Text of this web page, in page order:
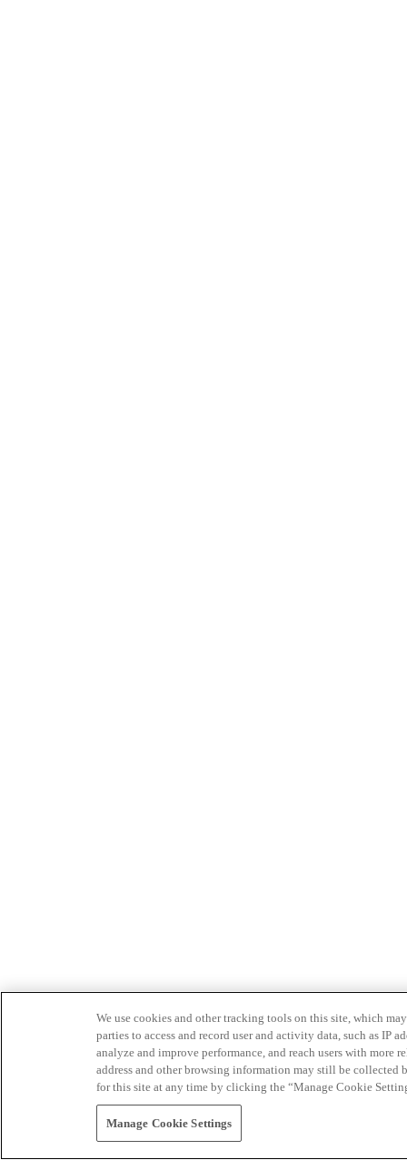
We use cookies and other tracking tools on this site, which
parties to access and record user and activity data, such as IP
analyze and improve performance, and reach users with
address and other browsing information may still be collected
for this site at any time by clicking the “Manage Cookie
Manage Cookie Settings